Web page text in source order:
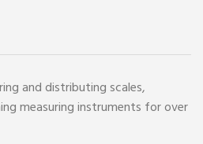
and distributing scales,
measuring instruments for over